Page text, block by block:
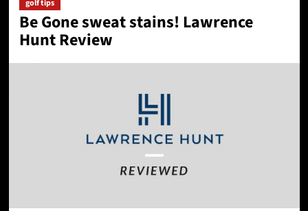
golf tips
Be Gone sweat stains! Lawrence
Hunt Review